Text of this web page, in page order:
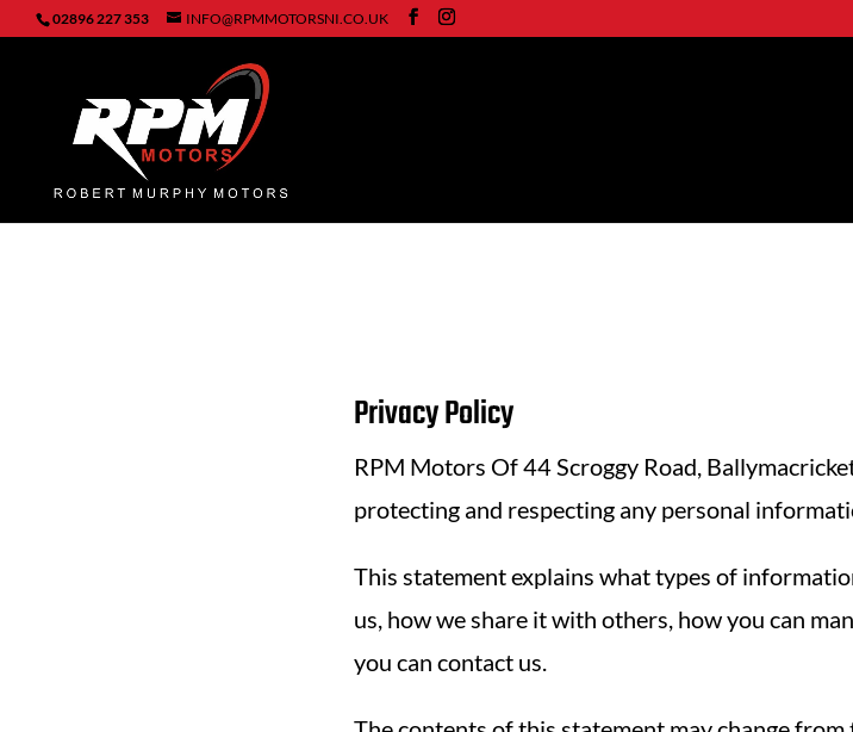
02896 227 353 INFO@RPMMOTORSNI.CO.UK
Privacy Policy
RPM Motors Of 44 Scroggy Road,
protecting and respecting any personal
This statement explains what types of
us, how we share it with others, how you can
you can contact us.